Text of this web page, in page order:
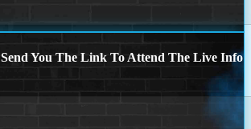
You The Link To Attend The Live Info